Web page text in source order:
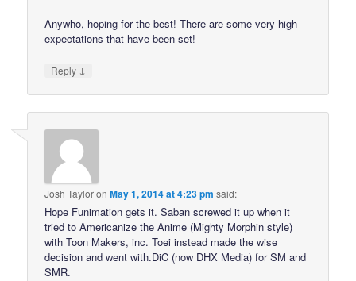
Anywho, hoping for the best! There are some very high
expectations that have been set!
Reply ↓
Josh TayloronMay 1, 2014 at 4:23 pm said:
Hope Funimation gets it. Saban screwed it up when it
tried to Americanize the Anime (Mighty Morphin style)
with Toon Makers, inc. Toei instead made the wise
decision and went with.DiC (now DHX Media) for SM and
SMR.